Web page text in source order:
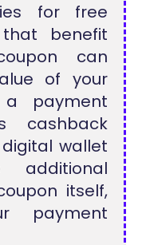
for free
benefit
can
of your
a payment
cashback
wallet
itself,
payment